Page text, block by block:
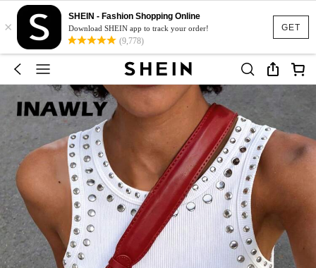
GET
×
SHEIN - Fashion Shopping Online
Download SHEIN app to track your order!
(9,778)